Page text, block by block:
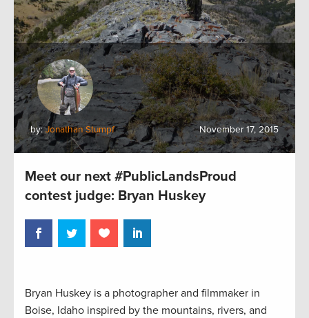
by:Jonathan Stumpf November 17, 2015
Meet our next #PublicLandsProud
contest judge: Bryan Huskey
Bryan Huskey is a photographer and filmmaker in
Boise, Idaho inspired by the mountains, rivers, and